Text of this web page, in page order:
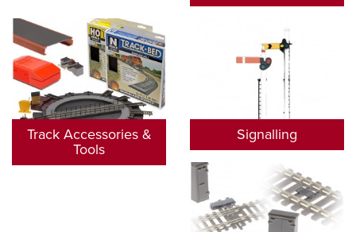
Track Accessories &
Tools
Signalling